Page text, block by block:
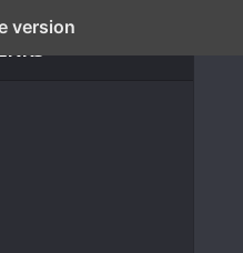
version